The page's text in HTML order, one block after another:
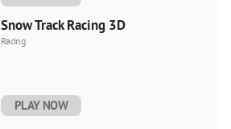
Snow Track Racing 3D
Racing
PLAY NOW